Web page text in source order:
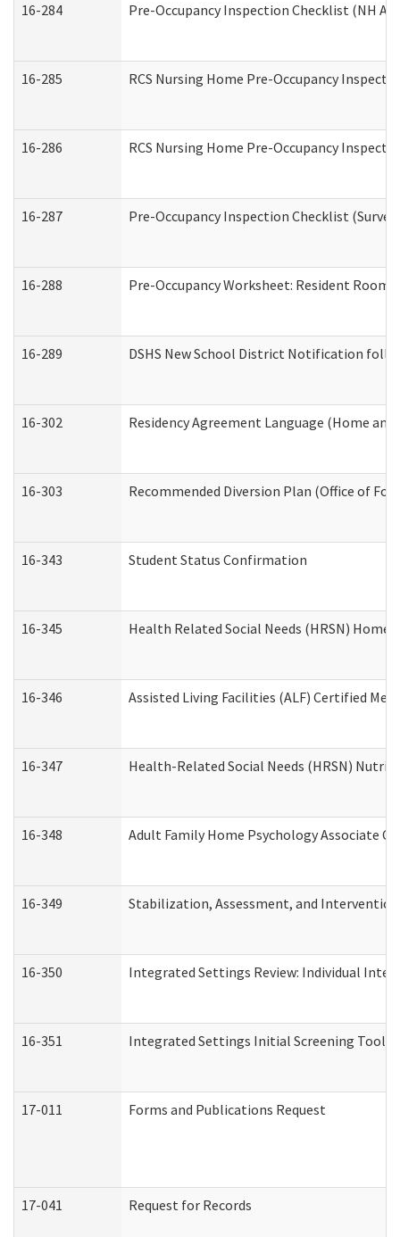
16-284 Pre-Occupancy Inspection Checklist (NH
16-285 RCS Nursing Home Pre-Occupancy
16-286 RCS Nursing Home Pre-Occupancy
16-287 Pre-Occupancy Inspection Checklist
16-288 Pre-Occupancy Worksheet: Resident
16-289 DSHS New School District Notification
16-302 Residency Agreement Language (Home
16-303 Recommended Diversion Plan (Office of
16-343 Student Status Confirmation
16-345 Health Related Social Needs (HRSN) Home
16-346 Assisted Living Facilities (ALF) Certified
16-347 Health-Related Social Needs (HRSN)
16-348 Adult Family Home Psychology Associate
16-349 Stabilization, Assessment, and
16-350 Integrated Settings Review: Individual
16-351 Integrated Settings Initial Screening Tool
17-011 Forms and Publications Request
17-041 Request for Records